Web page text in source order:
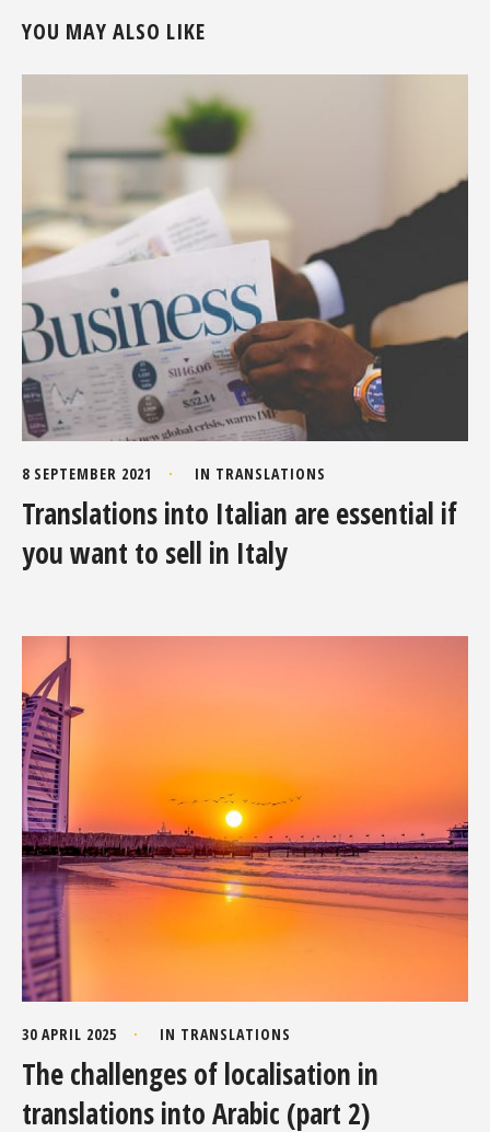
YOU MAY ALSO LIKE
8 SEPTEMBER 2021 IN TRANSLATIONS
Translations into Italian are essential if
you want to sell in Italy
30 APRIL 2025 IN TRANSLATIONS
The challenges of localisation in
translations into Arabic (part 2)